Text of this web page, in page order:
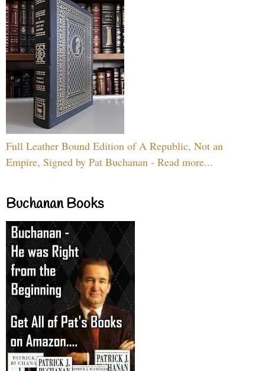
Full Leather Bound Edition of A Republic, Not an
Empire, Signed by Pat Buchanan - Read more...
Buchanan Books